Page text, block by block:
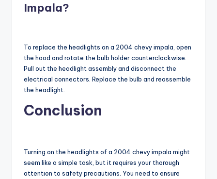
Impala?
To replace the headlights on a 2004 chevy impala, open
the hood and rotate the bulb holder counterclockwise.
Pull out the headlight assembly and disconnect the
electrical connectors. Replace the bulb and reassemble
the headlight.
Conclusion
Turning on the headlights of a 2004 chevy impala might
seem like a simple task, but it requires your thorough
attention to safety precautions. You need to ensure